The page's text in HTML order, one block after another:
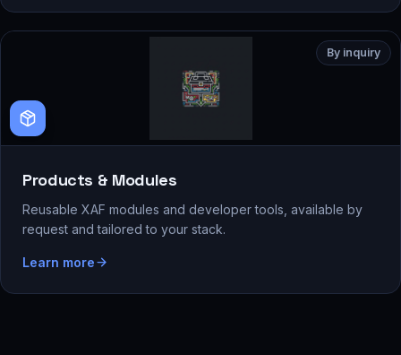
By inquiry
Products & Modules
Reusable XAF modules and developer tools, available by
request and tailored to your stack.
Learn more